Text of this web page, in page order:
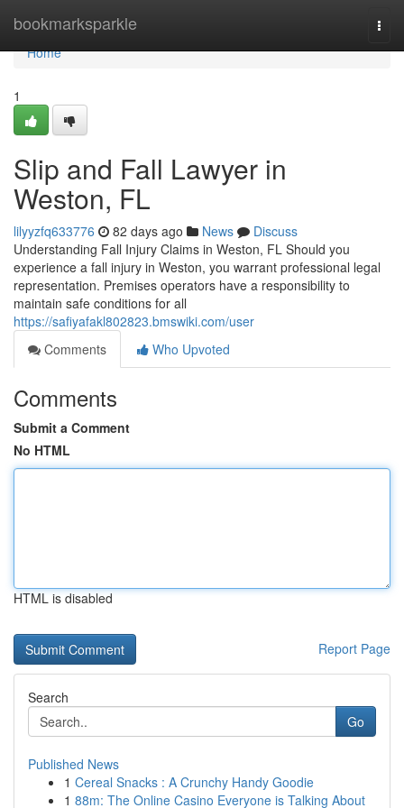
bookmarksparkle
Home
Home
1
Slip and Fall Lawyer in
Weston, FL
lilyyzfq633776 82 days ago News
Discuss
Understanding Fall Injury Claims in Weston, FL Should you
experience a fall injury in Weston, you warrant professional legal
representation. Premises operators have a responsibility to
maintain safe conditions for all
https://safiyafakl802823.bmswiki.com/user
Comments
Who Upvoted
Comments
Submit a Comment
No HTML
HTML is disabled
Report Page
Search
Go
Published News
1 Cereal Snacks : A Crunchy Handy Goodie
1 88m: The Online Casino Everyone is Talking About